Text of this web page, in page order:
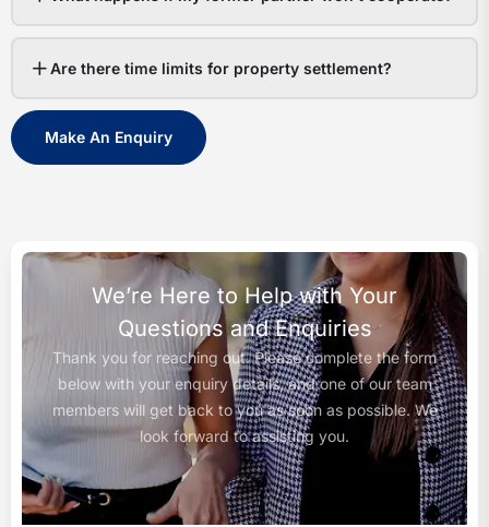
Are there time limits for property settlement?
Make An Enquiry
We’re Here to Help with Your
Questions and Enquiries
Thank you for reaching out. Please complete the form
below with your enquiry details, and one of our team
members will get back to you as soon as possible. We
look forward to assisting you.